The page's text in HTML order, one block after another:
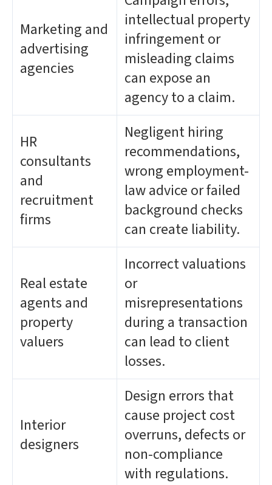
Marketing and
advertising
agencies
intellectual property
infringement or
misleading claims
can expose an
agency to a claim.
HR
consultants
and
recruitment
firms
Negligent hiring
recommendations,
wrong employment-
law advice or failed
background checks
can create liability.
Real estate
agents and
property
valuers
Incorrect valuations
or
misrepresentations
during a transaction
can lead to client
losses.
Interior
designers
Design errors that
cause project cost
overruns, defects or
non-compliance
with regulations.